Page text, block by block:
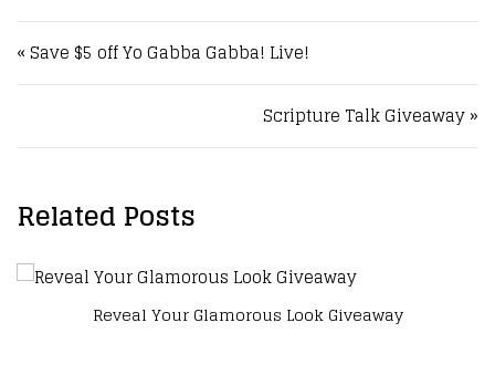
Post navigation
« Save $5 off Yo Gabba Gabba! Live!
Scripture Talk Giveaway »
Related Posts
Reveal Your Glamorous Look Giveaway